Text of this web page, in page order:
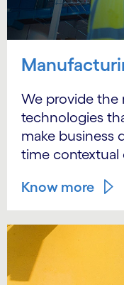
We provide the
technologies
make business
time contextual
Know more